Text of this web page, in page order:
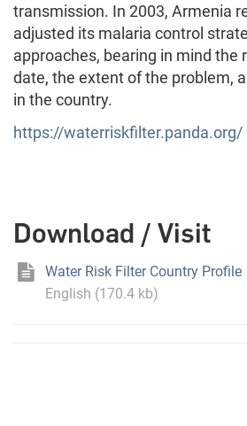
transmission. In 2003, Armenia
adjusted its malaria control
approaches, bearing in mind the
date, the extent of the problem,
in the country.
https://waterriskfilter.panda.org/
Download / Visit
Water Risk Filter Country Profile
English (170.4 kb)